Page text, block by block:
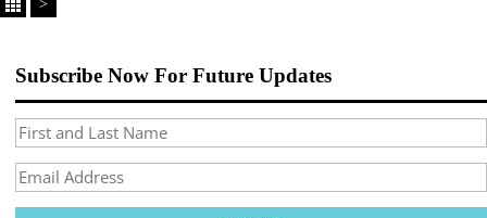
>
Subscribe Now For Future Updates